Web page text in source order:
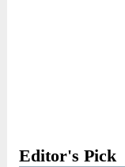
Editor's Pick